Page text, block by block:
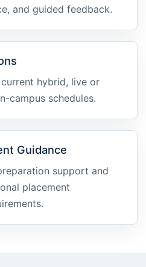
and guided feedback.
hybrid, live or
campus schedules.
Guidance
support and
placement